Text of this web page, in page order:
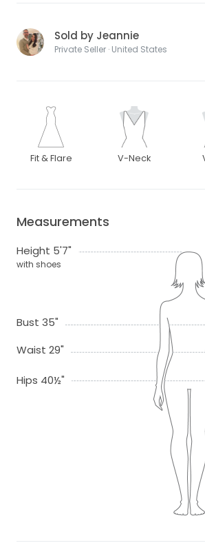
Sold by Jeannie
Private Seller · United States
Fit & Flare V-Neck
Measurements
Height 5'7"
with shoes
Bust 35"
Waist 29"
Hips 40½"